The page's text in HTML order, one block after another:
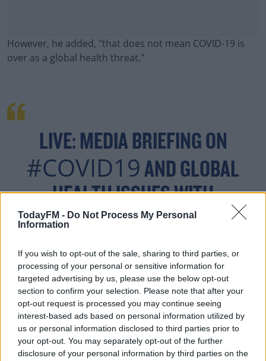
TodayFM - Do Not Process My Personal
Information
If you wish to opt-out of the sale, sharing to third parties, or
processing of your personal or sensitive information for
targeted advertising by us, please use the below opt-out
section to confirm your selection. Please note that after your
opt-out request is processed you may continue seeing
interest-based ads based on personal information utilized by
us or personal information disclosed to third parties prior to
your opt-out. You may separately opt-out of the further
disclosure of your personal information by third parties on the
However, he added, "that does not mean COVID-19 is
over as a global health threat."
Learn more
LIVE: MEDIA BRIEFING ON
#COVID19 AND GLOBAL
HEALTH ISSUES WITH
@DRTEDROS
HTTPS://T.CO/ENFCX9
5RAG
— WORLD HEALTH
ORGANIZATION (WHO) (@WHO)